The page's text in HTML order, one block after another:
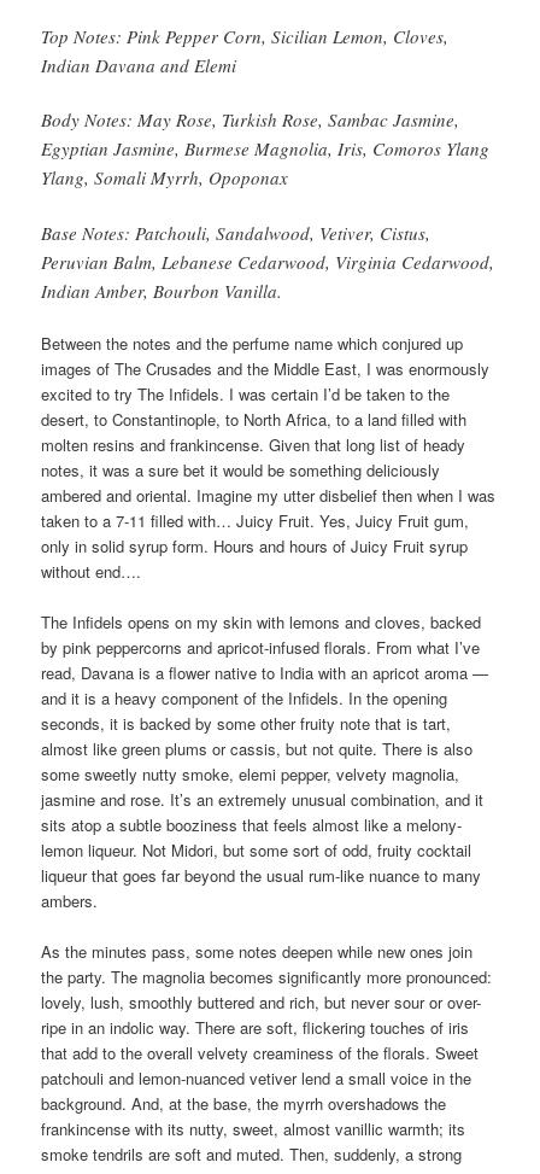
Top Notes: Pink Pepper Corn, Sicilian Lemon, Cloves,
Indian Davana and Elemi
Body Notes: May Rose, Turkish Rose, Sambac Jasmine,
Egyptian Jasmine, Burmese Magnolia, Iris, Comoros Ylang
Ylang, Somali Myrrh, Opoponax
Base Notes: Patchouli, Sandalwood, Vetiver, Cistus,
Peruvian Balm, Lebanese Cedarwood, Virginia Cedarwood,
Indian Amber, Bourbon Vanilla.
Between the notes and the perfume name which conjured up
images of The Crusades and the Middle East, I was enormously
excited to try The Infidels. I was certain I’d be taken to the
desert, to Constantinople, to North Africa, to a land filled with
molten resins and frankincense. Given that long list of heady
notes, it was a sure bet it would be something deliciously
ambered and oriental. Imagine my utter disbelief then when I was
taken to a 7-11 filled with… Juicy Fruit. Yes, Juicy Fruit gum,
only in solid syrup form. Hours and hours of Juicy Fruit syrup
without end….
The Infidels opens on my skin with lemons and cloves, backed
by pink peppercorns and apricot-infused florals. From what I’ve
read, Davana is a flower native to India with an apricot aroma —
and it is a heavy component of the Infidels. In the opening
seconds, it is backed by some other fruity note that is tart,
almost like green plums or cassis, but not quite. There is also
some sweetly nutty smoke, elemi pepper, velvety magnolia,
jasmine and rose. It’s an extremely unusual combination, and it
sits atop a subtle booziness that feels almost like a melony-
lemon liqueur. Not Midori, but some sort of odd, fruity cocktail
liqueur that goes far beyond the usual rum-like nuance to many
ambers.
As the minutes pass, some notes deepen while new ones join
the party. The magnolia becomes significantly more pronounced:
lovely, lush, smoothly buttered and rich, but never sour or over-
ripe in an indolic way. There are soft, flickering touches of iris
that add to the overall velvety creaminess of the florals. Sweet
patchouli and lemon-nuanced vetiver lend a small voice in the
background. And, at the base, the myrrh overshadows the
frankincense with its nutty, sweet, almost vanillic warmth; its
smoke tendrils are soft and muted. Then, suddenly, a strong